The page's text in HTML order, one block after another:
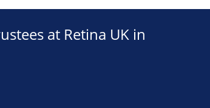
at Retina UK in